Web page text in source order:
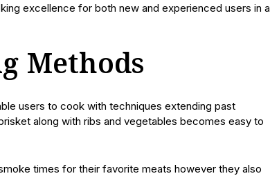
excellence for both new and experienced users in a
Methods
users to cook with techniques extending past
along with ribs and vegetables becomes easy to
times for their favorite meats however they also